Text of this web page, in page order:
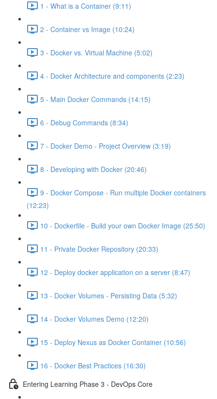
1 - What is a Container (9:11)
2 - Container vs Image (10:24)
3 - Docker vs. Virtual Machine (5:02)
4 - Docker Architecture and components (2:23)
5 - Main Docker Commands (14:15)
6 - Debug Commands (8:34)
7 - Docker Demo - Project Overview (3:19)
8 - Developing with Docker (20:46)
9 - Docker Compose - Run multiple Docker containers
(12:23)
10 - Dockerfile - Build your own Docker Image (25:50)
11 - Private Docker Repository (20:33)
12 - Deploy docker application on a server (8:47)
13 - Docker Volumes - Persisting Data (5:32)
14 - Docker Volumes Demo (12:20)
15 - Deploy Nexus as Docker Container (10:56)
16 - Docker Best Practices (16:30)
Entering Learning Phase 3 - DevOps Core